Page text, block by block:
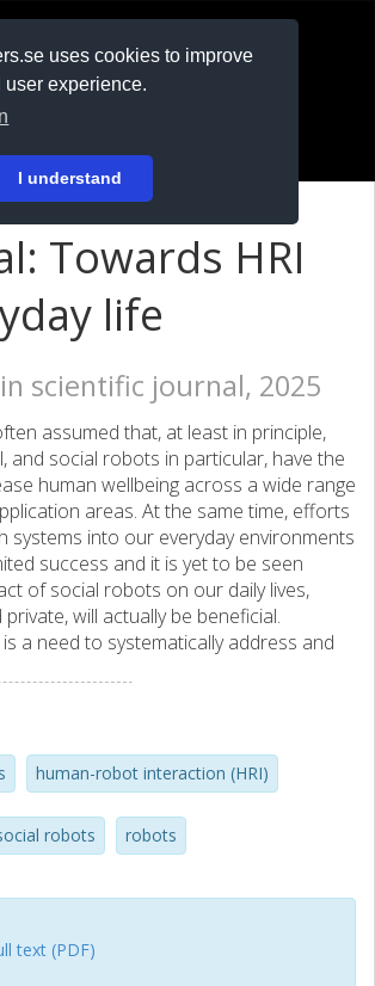
uses cookies to improve
experience.
I understand
Towards HRI
life
scientific journal, 2025
assumed that, at least in principle,
and social robots in particular, have the
human wellbeing across a wide range
areas. At the same time, efforts
systems into our everyday environments
success and it is yet to be seen
of social robots on our daily lives,
will actually be beneficial.
a need to systematically address and
where humans not only interact
human-robot interaction (HRI)
robots robots
text (PDF)